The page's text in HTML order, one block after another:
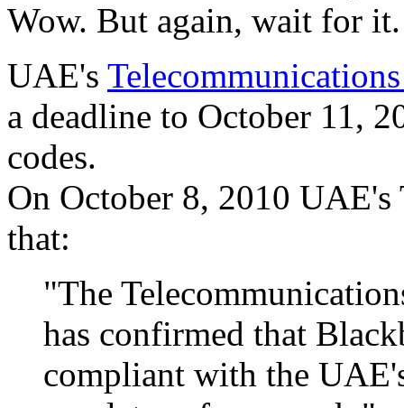
Wow. But again, wait for it.
UAE's
a deadline to October 11,
codes.
On October 8, 2010 UAE's
that:
"The
has confirmed that
compliant with the